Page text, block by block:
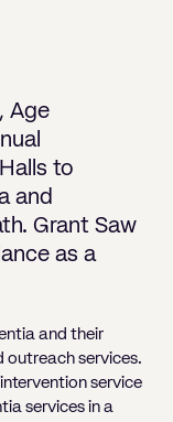
Service Charges
Service
past cases
business
transactions
bankruptcy
bankruptcy
family
Age
to
and
Grant Saw
as a
and their
outreach services.
service
services in a